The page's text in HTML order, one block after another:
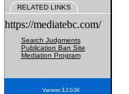
RELATED LINKS
https://mediatebc.com/
Search Judgments
Publication Ban Site
Mediation Program
Version 3.2.0.04